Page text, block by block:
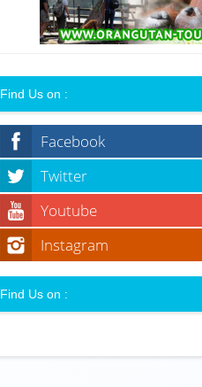
Find Us on :
Facebook
Twitter
Youtube
Instagram
Find Us on :